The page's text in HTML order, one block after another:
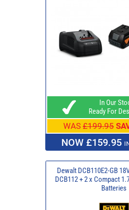
In Our
Ready For
WAS £199.95
NOW £159.95
Dewalt DCB110E2-GB
DCB112 + 2 x Compact
Batteries